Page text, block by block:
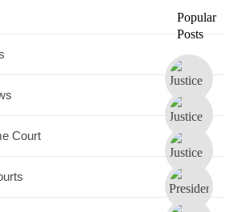
Popular
Posts
Court